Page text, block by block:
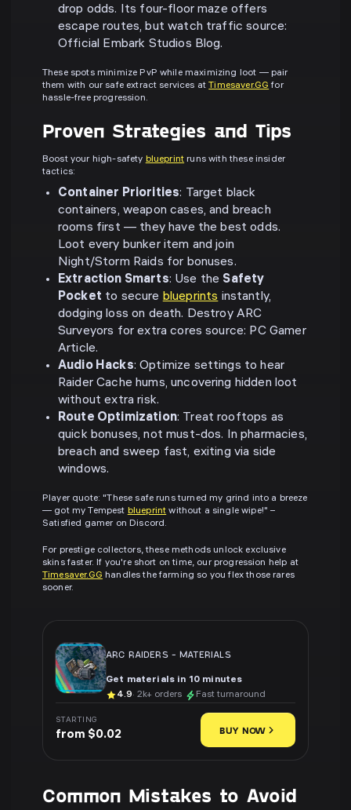
drop odds. Its four-floor maze offers
escape routes, but watch traffic source:
Official Embark Studios Blog.
These spots minimize PvP while maximizing loot — pair
them with our safe extract services atTimesaver.GG for
hassle-free progression.
Proven Strategies and Tips
Boost your high-safety blueprint runs with these insider
tactics:
Container Priorities: Target black
containers, weapon cases, and breach
rooms first — they have the best odds.
Loot every bunker item and join
Night/Storm Raids for bonuses.
Extraction Smarts: Use the Safety
Pocket to secure blueprints instantly,
dodging loss on death. Destroy ARC
Surveyors for extra cores source: PC Gamer
Article.
Audio Hacks: Optimize settings to hear
Raider Cache hums, uncovering hidden loot
without extra risk.
Route Optimization: Treat rooftops as
quick bonuses, not must-dos. In pharmacies,
breach and sweep fast, exiting via side
windows.
Player quote: "These safe runs turned my grind into a breeze
— got my Tempest blueprint without a single wipe!" –
Satisfied gamer on Discord.
For prestige collectors, these methods unlock exclusive
skins faster. If you're short on time, our progression help at
Timesaver.GG handles the farming so you flex those rares
sooner.
ARC RAIDERS-MATERIALS
Get materials in 10 minutes
4.9· 2k+ orders Fast turnaround
STARTING
from $0.02 BUY NOW
Common Mistakes to Avoid